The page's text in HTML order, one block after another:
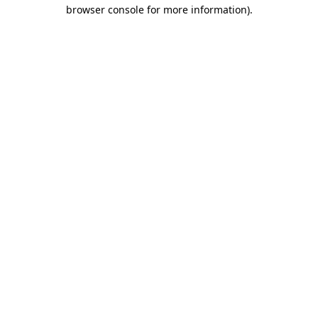
browser console for more information).